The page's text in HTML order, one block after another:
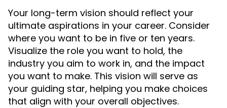
Your long-term vision should reflect your
ultimate aspirations in your career. Consider
where you want to be in five or ten years.
Visualize the role you want to hold, the
industry you aim to work in, and the impact
you want to make. This vision will serve as
your guiding star, helping you make choices
that align with your overall objectives.